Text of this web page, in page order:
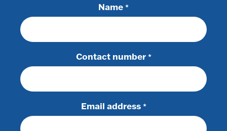
Name *
Contact number *
Email address *